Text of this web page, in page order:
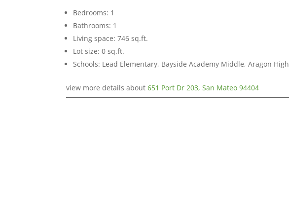
Bedrooms: 1
Bathrooms: 1
Living space: 746 sq.ft.
Lot size: 0 sq.ft.
Schools: Lead Elementary, Bayside Academy Middle, Aragon High
view more details about651 Port Dr 203, San Mateo 94404